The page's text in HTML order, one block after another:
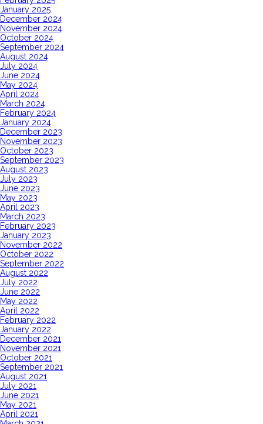
January 2025
December 2024
November 2024
October 2024
September 2024
August 2024
July 2024
June 2024
May 2024
April 2024
March 2024
February 2024
January 2024
December 2023
November 2023
October 2023
September 2023
August 2023
July 2023
June 2023
May 2023
April 2023
March 2023
February 2023
January 2023
November 2022
October 2022
September 2022
August 2022
July 2022
June 2022
May 2022
April 2022
February 2022
January 2022
December 2021
November 2021
October 2021
September 2021
August 2021
July 2021
June 2021
May 2021
April 2021